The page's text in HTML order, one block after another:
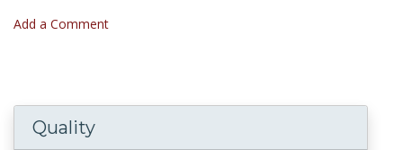
Add a Comment
Quality